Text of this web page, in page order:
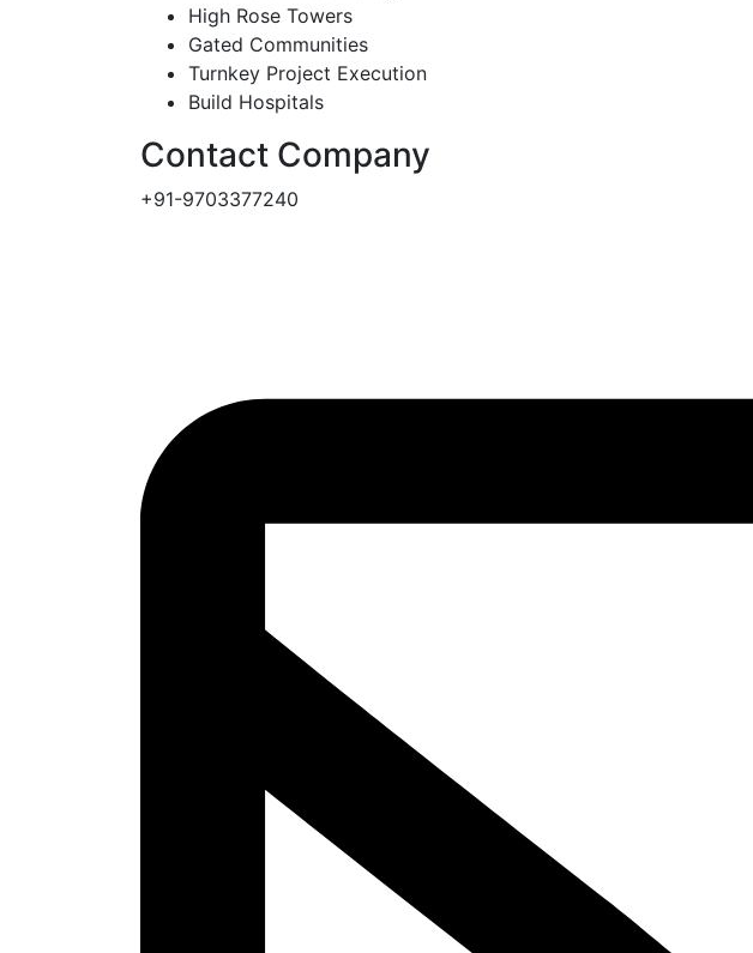
High Rose Towers
Gated Communities
Turnkey Project Execution
Build Hospitals
Contact Company
+91-9703377240